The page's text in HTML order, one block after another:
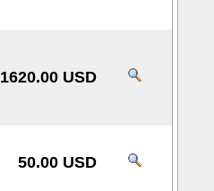
1620.00 USD
50.00 USD